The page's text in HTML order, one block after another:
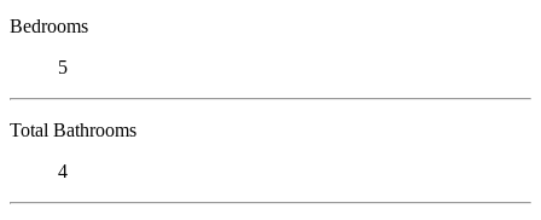
Bedrooms
5
Total Bathrooms
4